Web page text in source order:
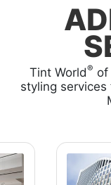
Tint World® of
styling services